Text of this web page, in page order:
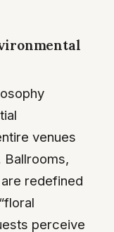
venues
Ballrooms,
redefined
perceive